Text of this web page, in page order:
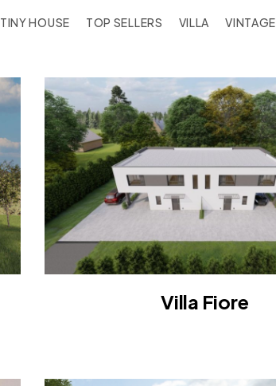
TINY HOUSE TOP SELLERS VILLA VINTAGE
Villa Fiore